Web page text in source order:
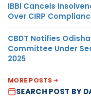
IBBI Cancels
Over CIRP
CBDT Notifies
Committee Under
2025
MORE POSTS
SEARCH POST BY